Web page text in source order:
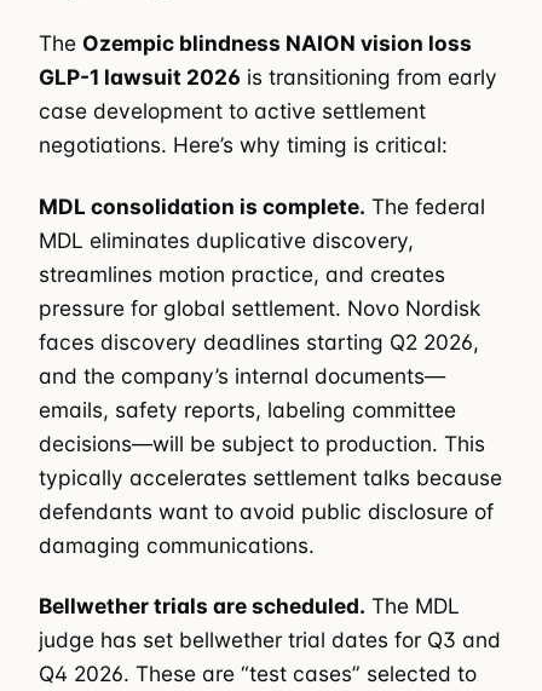
The Ozempic blindness NAION vision loss
GLP-1 lawsuit 2026 is transitioning from early
case development to active settlement
negotiations. Here’s why timing is critical:
MDL consolidation is complete. The federal
MDL eliminates duplicative discovery,
streamlines motion practice, and creates
pressure for global settlement. Novo Nordisk
faces discovery deadlines starting Q2 2026,
and the company’s internal documents—
emails, safety reports, labeling committee
decisions—will be subject to production. This
typically accelerates settlement talks because
defendants want to avoid public disclosure of
damaging communications.
Bellwether trials are scheduled. The MDL
judge has set bellwether trial dates for Q3 and
Q4 2026. These are “test cases” selected to